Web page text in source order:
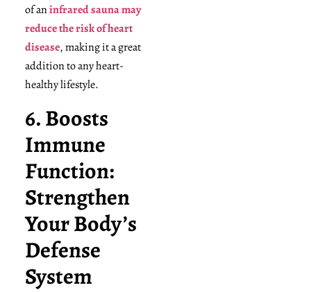
of aninfrared sauna may
reduce the risk of heart
disease, making it a great
addition to any heart-
healthy lifestyle.
6. Boosts
Immune
Function:
Strengthen
Your Body’s
Defense
System